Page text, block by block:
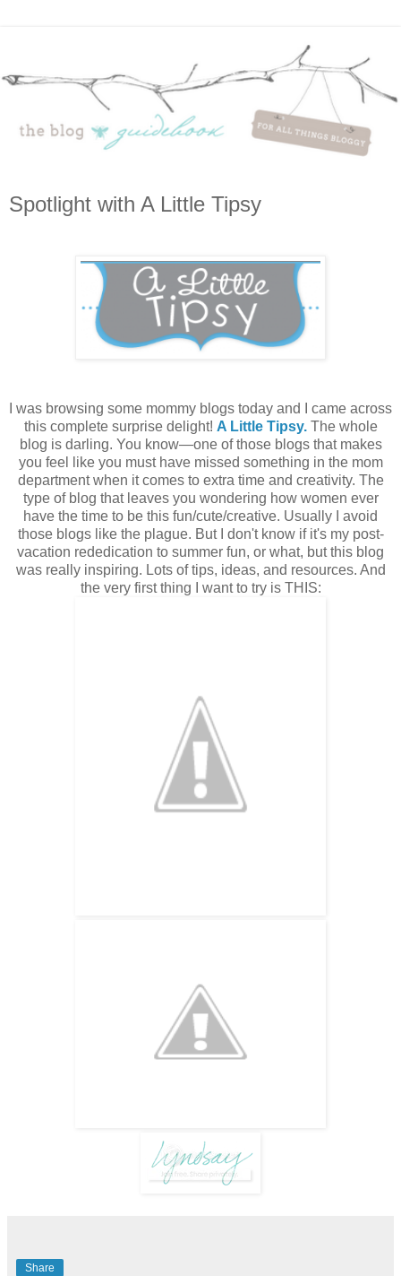
Spotlight with A Little Tipsy
I was browsing some mommy blogs today and I came across
this complete surprise delight! A Little Tipsy.The whole
blog is darling. You know—one of those blogs that makes
you feel like you must have missed something in the mom
department when it comes to extra time and creativity. The
type of blog that leaves you wondering how women ever
have the time to be this fun/cute/creative. Usually I avoid
those blogs like the plague. But I don't know if it's my post-
vacation rededication to summer fun, or what, but this blog
was really inspiring. Lots of tips, ideas, and resources. And
the very first thing I want to try is THIS:
Share